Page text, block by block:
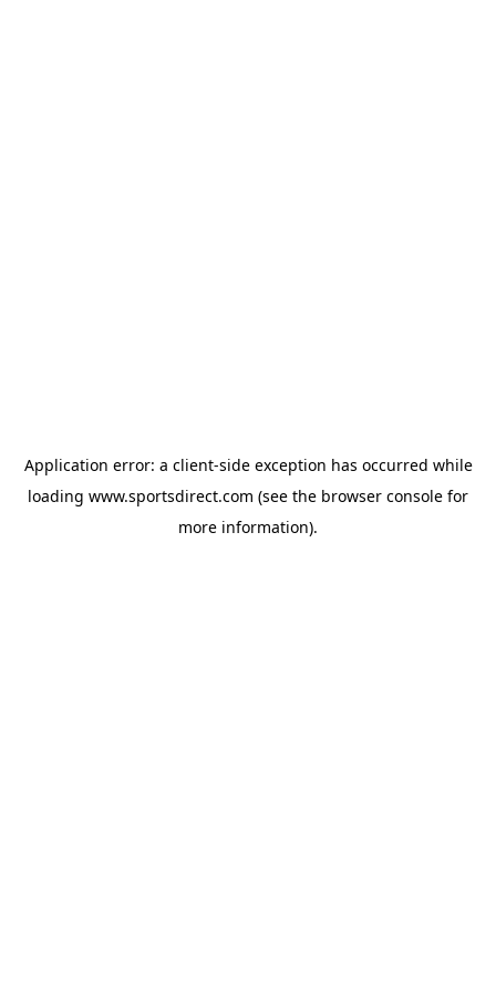
Application error: a client-side exception has occurred while
loading www.sportsdirect.com (see the browser console for
more information).